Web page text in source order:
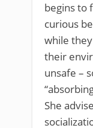
begins to
curious
while
their
unsafe –
She